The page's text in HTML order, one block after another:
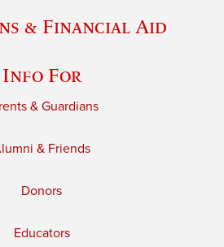
& Financial Aid
Info For
& Guardians
& Friends
Donors
Educators